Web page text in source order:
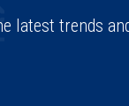
latest trends